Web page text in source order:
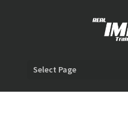
Select Page